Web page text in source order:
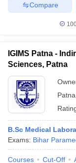
Compare
IGIMS Patna -
Sciences, Patna
Patna
B.Sc Medical
Exams: Bihar
Courses Cut-Off